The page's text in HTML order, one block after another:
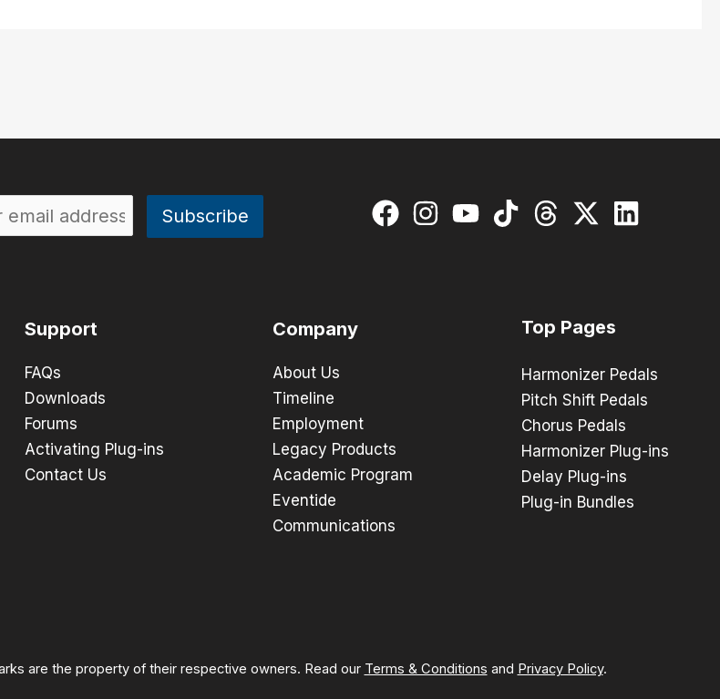
Support
FAQs
Downloads
Forums
Activating Plug-ins
Contact Us
Company
About Us
Timeline
Employment
Legacy Products
Academic Program
Eventide
Communications
Top Pages
Harmonizer Pedals
Pitch Shift Pedals
Chorus Pedals
Harmonizer Plug-ins
Delay Plug-ins
Plug-in Bundles
are the property of their respective owners. Read our Terms & Conditions and Privacy Policy.